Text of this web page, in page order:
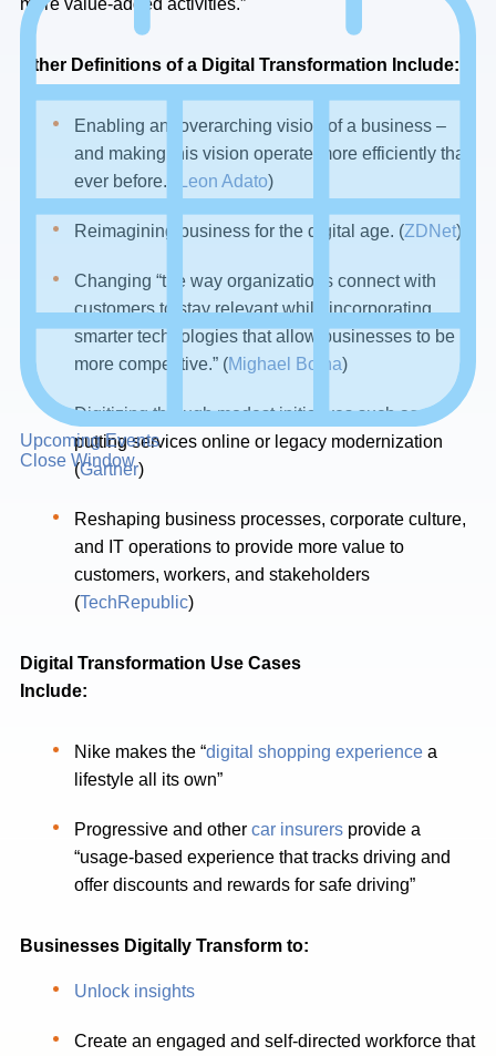
Upcoming Events
Close Window
more value-added activities.”
Other Definitions of a Digital Transformation Include:
Enabling an “overarching vision of a business –
and making this vision operate more efficiently than
ever before.”(
Leon Adato)
Reimagining business for the digital age. (ZDNet)
Changing “the way organizations connect with
customers to stay relevant while incorporating
smarter technologies that allow businesses to be
more competitive.” (Mighael Botha)
Digitizing through modest initiatives such as
putting services online or legacy modernization
(Gartner)
Reshaping business processes, corporate culture,
and IT operations to provide more value to
customers, workers, and stakeholders
(TechRepublic)
Digital Transformation Use Cases
Include:
Nike makes the “digital shopping experience a
lifestyle all its own”
Progressive and othercar insurers provide a
“usage-based experience that tracks driving and
offer discounts and rewards for safe driving”
Businesses Digitally Transform to:
Unlock insights
Create an engaged and self-directed workforce that